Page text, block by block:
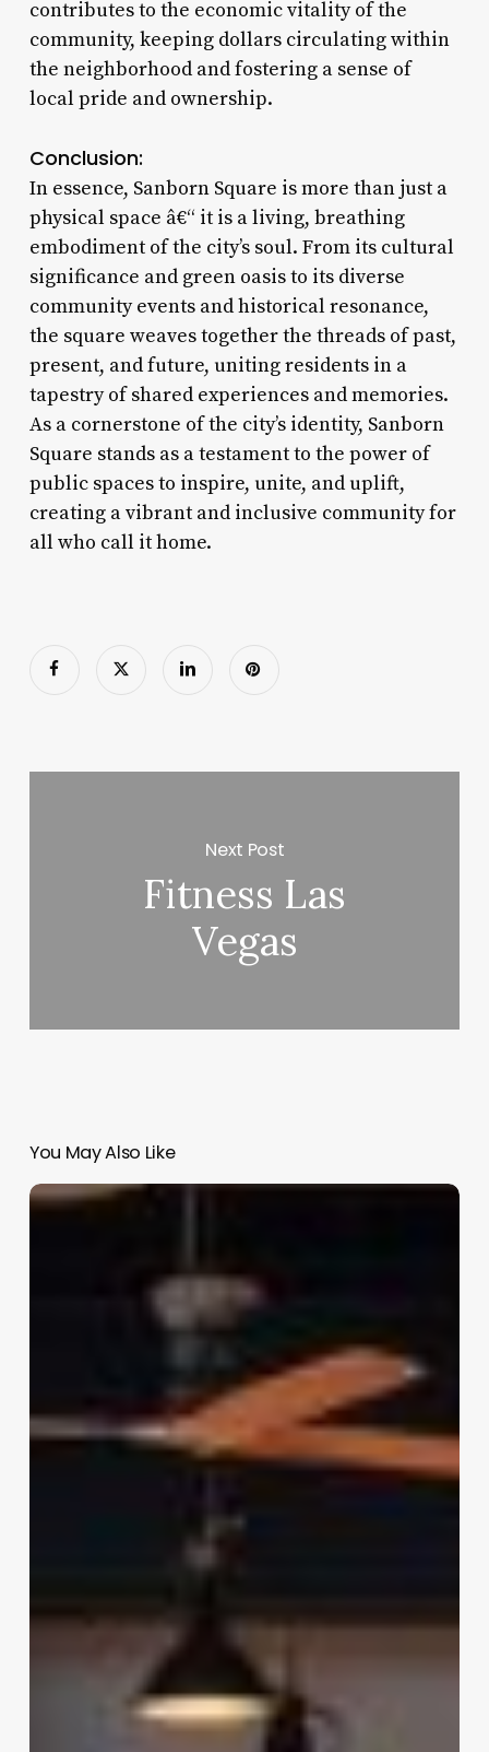
contributes to the economic vitality of the
community, keeping dollars circulating within
the neighborhood and fostering a sense of
local pride and ownership.
Conclusion:
In essence, Sanborn Square is more than just a
physical space â€“ it is a living, breathing
embodiment of the city’s soul. From its cultural
significance and green oasis to its diverse
community events and historical resonance,
the square weaves together the threads of past,
present, and future, uniting residents in a
tapestry of shared experiences and memories.
As a cornerstone of the city’s identity, Sanborn
Square stands as a testament to the power of
public spaces to inspire, unite, and uplift,
creating a vibrant and inclusive community for
all who call it home.
Next Post
Fitness Las
Vegas
You May Also Like
Best